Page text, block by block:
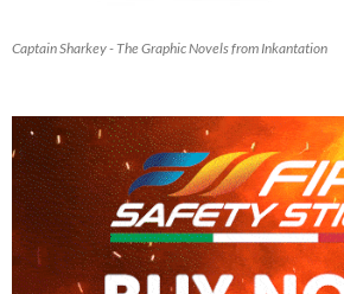
Captain Sharkey - The Graphic Novels from Inkantation